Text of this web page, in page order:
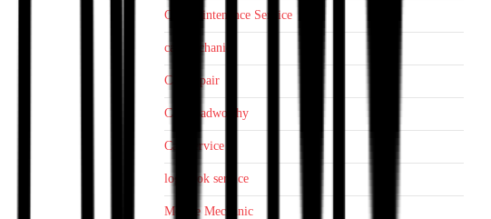
Car Maintenance Service
car mechanic
Car Repair
Car Roadworthy
Car Service
log book service
Mobile Mechanic